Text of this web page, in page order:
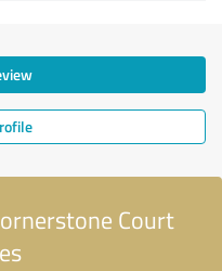
Court